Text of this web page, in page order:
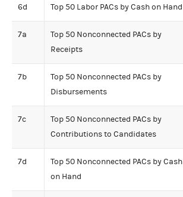
6d Top 50 Labor PACs by Cash on Hand
7a
Top 50 Nonconnected PACs by
Receipts
7b
Top 50 Nonconnected PACs by
Disbursements
7c
Top 50 Nonconnected PACs by
Contributions to Candidates
7d
Top 50 Nonconnected PACs by Cash
on Hand